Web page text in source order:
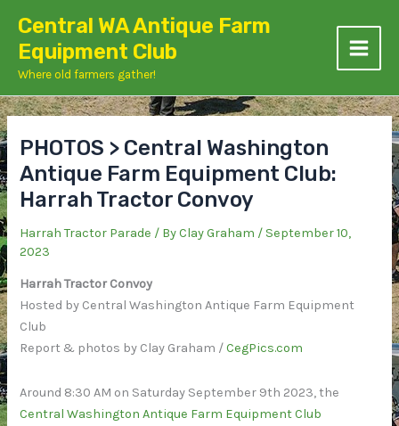
content
Central WA Antique Farm
Equipment Club
Where old farmers gather!
PHOTOS > Central Washington
Antique Farm Equipment Club:
Harrah Tractor Convoy
Harrah Tractor Parade / ByClay Graham / September 10,
2023
Harrah Tractor Convoy
Hosted by Central Washington Antique Farm Equipment
Club
Report & photos by Clay Graham /CegPics.com
Around 8:30 AM on Saturday September 9th 2023, the
Central Washington Antique Farm Equipment Club